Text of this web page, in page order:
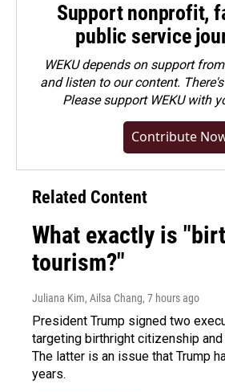
Support nonprofit,
public service
WEKU depends on support
and listen to our content.
Pleasesupport WEKU with
Contribute
Related Content
What exactly is
tourism?"
Juliana Kim, Ailsa Chang, 7 hours ago
President Trump signed two
targeting birthright citizenship and
The latter is an issue that Trump
years.